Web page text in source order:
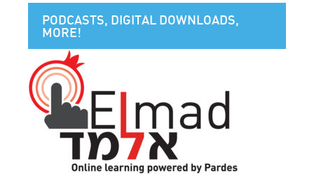
PODCASTS, DIGITAL DOWNLOADS,
MORE!